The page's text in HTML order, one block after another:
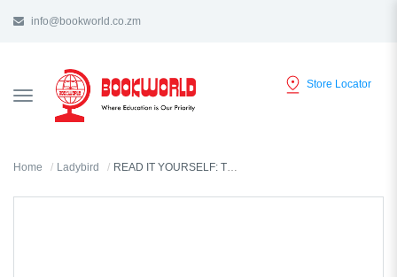
info@bookworld.co.zm
TOGGLE
NAVIGATION
Store Locator
Home Ladybird READ IT YOURSELF: TUNKUMBA TUTATU LEVEL 2